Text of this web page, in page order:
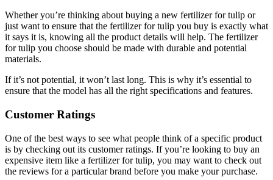
Whether you’re thinking about buying a new fertilizer for tulip or
just want to ensure that the fertilizer for tulip you buy is exactly what
it says it is, knowing all the product details will help. The fertilizer
for tulip you choose should be made with durable and potential
materials.
If it’s not potential, it won’t last long. This is why it’s essential to
ensure that the model has all the right specifications and features.
Customer Ratings
One of the best ways to see what people think of a specific product
is by checking out its customer ratings. If you’re looking to buy an
expensive item like a fertilizer for tulip, you may want to check out
the reviews for a particular brand before you make your purchase.